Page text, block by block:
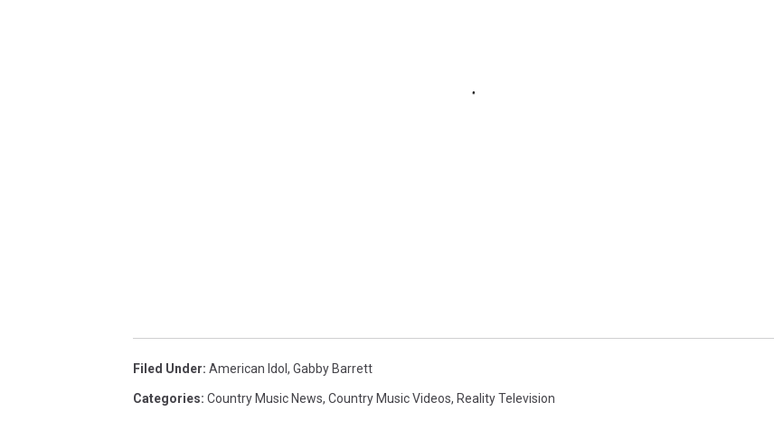
Filed Under: American Idol , Gabby Barrett
Categories: Country Music News, Country Music Videos, Reality Television